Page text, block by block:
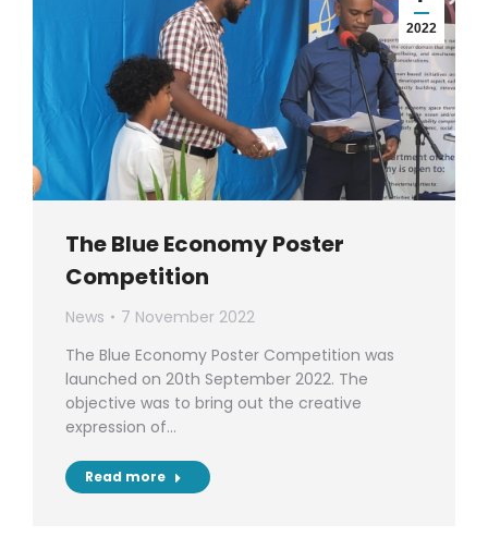
2022
The Blue Economy Poster
Competition
News
7 November 2022
The Blue Economy Poster Competition was
launched on 20th September 2022. The
objective was to bring out the creative
expression of…
Read more